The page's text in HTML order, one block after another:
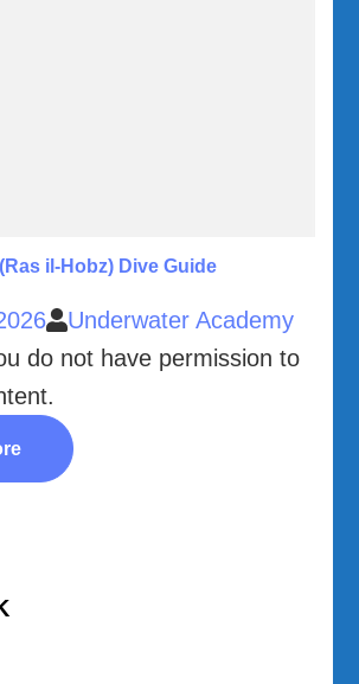
il-Hobz) Dive Guide
Underwater Academy
do not have permission to